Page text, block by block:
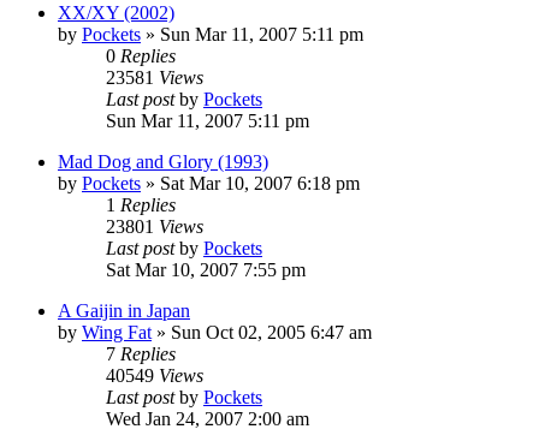
XX/XY (2002)
by Pockets » Sun Mar 11, 2007 5:11 pm
0 Replies
23581 Views
Last postby Pockets
Sun Mar 11, 2007 5:11 pm
Mad Dog and Glory (1993)
by Pockets » Sat Mar 10, 2007 6:18 pm
1 Replies
23801 Views
Last postby Pockets
Sat Mar 10, 2007 7:55 pm
A Gaijin in Japan
by Wing Fat » Sun Oct 02, 2005 6:47 am
7 Replies
40549 Views
Last postby Pockets
Wed Jan 24, 2007 2:00 am